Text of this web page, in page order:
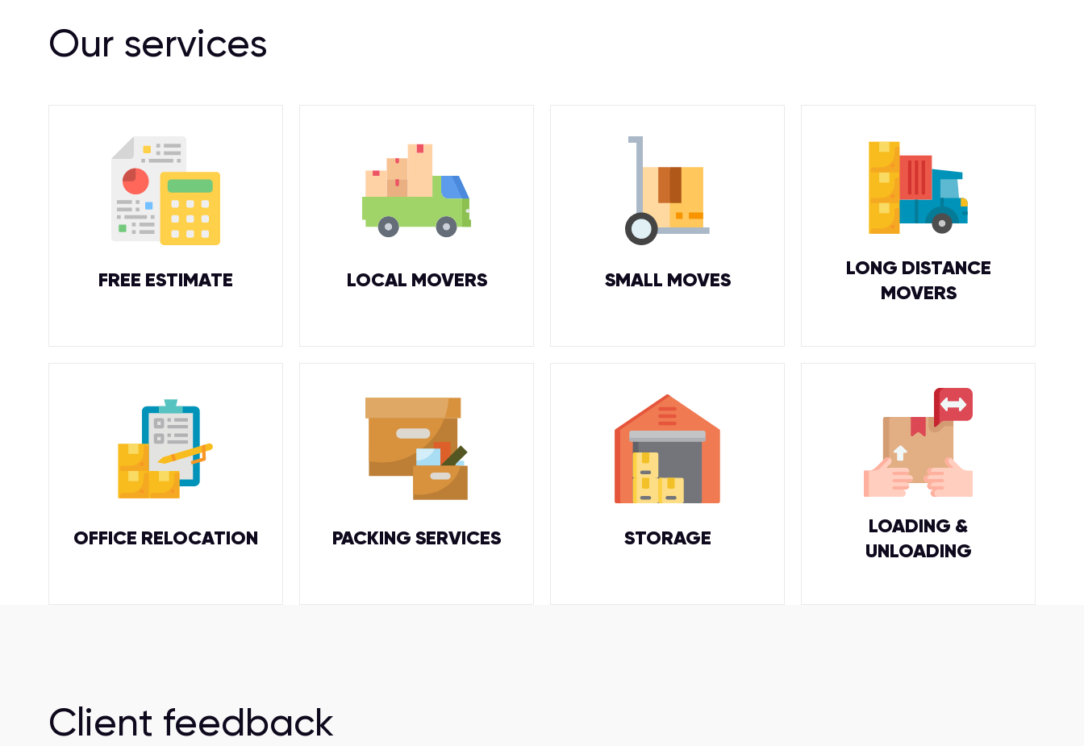
Our services
FREE ESTIMATE LOCAL MOVERS SMALL MOVES
LONG DISTANCE
MOVERS
OFFICE RELOCATION PACKING SERVICES STORAGE
LOADING &
UNLOADING
Client feedback